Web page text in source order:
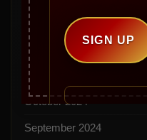
January 2025
December 2024
November 2024
October 2024
September 2024